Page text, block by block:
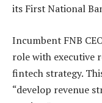
its First National
Incumbent FNB
role with executive
fintech strategy.
“develop revenue